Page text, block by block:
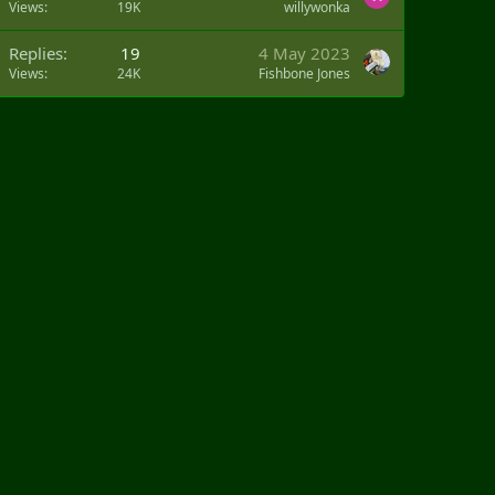
Views 19K willywonka
Replies 19
Views 24K
4 May 2023
Fishbone Jones